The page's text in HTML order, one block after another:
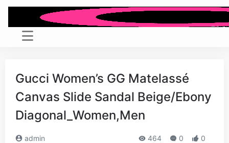
Gucci Women’s GG Matelassé
Canvas Slide Sandal Beige/Ebony
Diagonal_Women,Men
admin 464 0 0